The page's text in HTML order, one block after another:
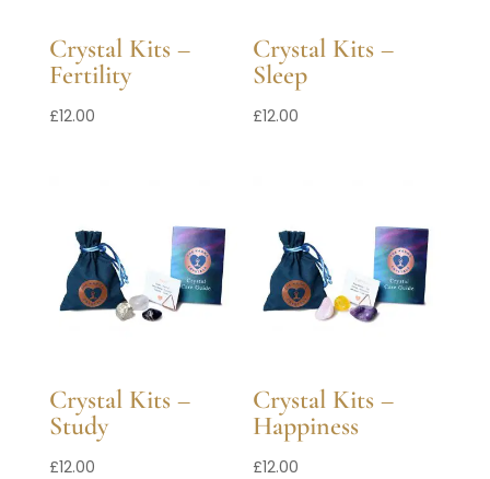
Crystal Kits –
Fertility
£12.00
Crystal Kits –
Sleep
£12.00
Crystal Kits –
Study
£12.00
Crystal Kits –
Happiness
£12.00